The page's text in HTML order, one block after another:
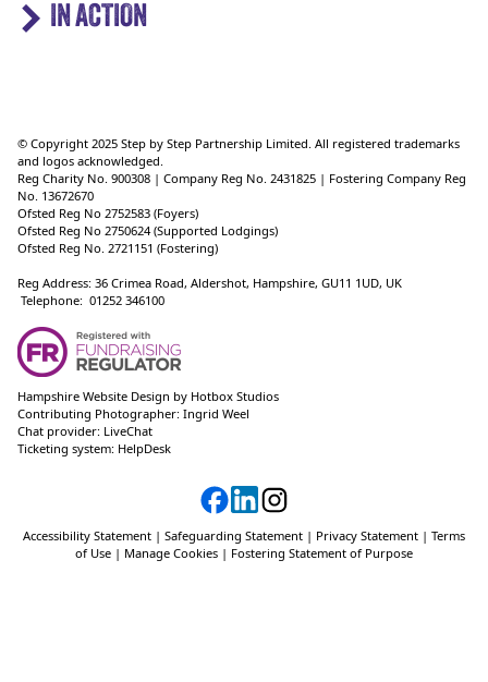
IN ACTION
© Copyright 2025 Step by Step Partnership Limited. All registered trademarks
and logos acknowledged.
Reg Charity No. 900308 | Company Reg No. 2431825 | Fostering Company Reg
No. 13672670
Ofsted Reg No 2752583 (Foyers)
Ofsted Reg No 2750624 (Supported Lodgings)
Ofsted Reg No. 2721151 (Fostering)
Reg Address: 36 Crimea Road, Aldershot, Hampshire, GU11 1UD, UK
Telephone: 01252 346100
Hampshire Website Design by Hotbox Studios
Contributing Photographer: Ingrid Weel
Chat provider: LiveChat
Ticketing system: HelpDesk
Accessibility Statement | Safeguarding Statement | Privacy Statement | Terms
of Use | Manage Cookies | Fostering Statement of Purpose